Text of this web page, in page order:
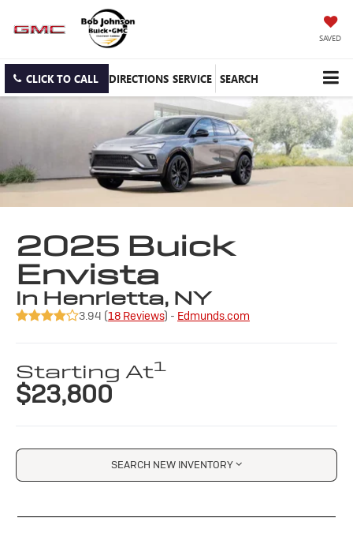
SAVED
CLICK TO CALL DIRECTIONS SERVICE SEARCH
2025 Buick
Envista
in Henrietta, NY
3.94 (18 Reviews) - Edmunds.com
Starting At1
$23,800
SEARCH NEW INVENTORY